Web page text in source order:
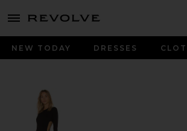
menu - shows more content
NEW TODAY DRESSES